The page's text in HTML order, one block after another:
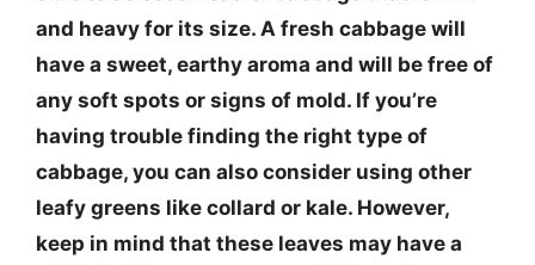
and heavy for its size. A fresh cabbage will
have a sweet, earthy aroma and will be free of
any soft spots or signs of mold. If you’re
having trouble finding the right type of
cabbage, you can also consider using other
leafy greens like collard or kale. However,
keep in mind that these leaves may have a